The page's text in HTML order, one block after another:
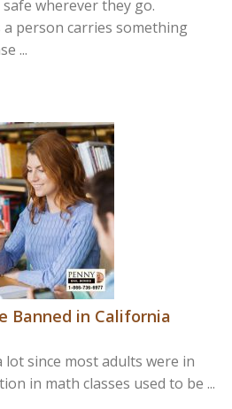
wherever they go.
person carries something
...
Banned in California
lot since most adults were in
in math classes used to be ...